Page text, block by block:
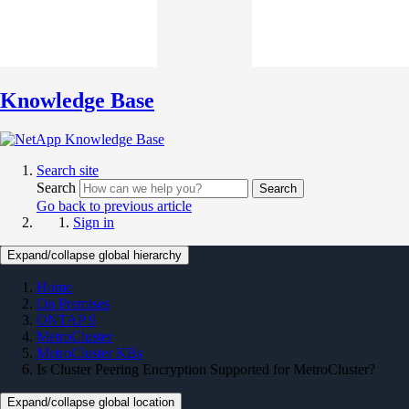
Knowledge Base
Search site
Search
Search
Go back to previous article
Sign in
Expand/collapse global hierarchy
Home
On Premises
ONTAP 9
MetroCluster
MetroCluster KBs
Is Cluster Peering Encryption Supported for MetroCluster?
Expand/collapse global location